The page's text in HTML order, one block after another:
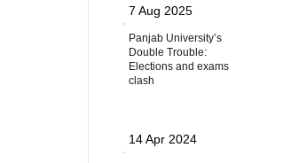
7 Aug 2025
Panjab University’s
Double Trouble:
Elections and exams
clash
14 Apr 2024